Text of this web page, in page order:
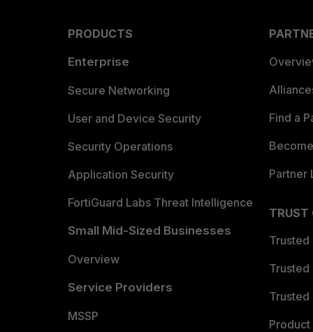
PRODUCTS
Enterprise
Secure Networking
User and Device Security
Security Operations
Application Security
FortiGuard Labs Threat Intelligence
Small Mid-Sized Businesses
Overview
Service Providers
MSSP
Find a
Partner
TRUST
Trusted
Trusted
Trusted